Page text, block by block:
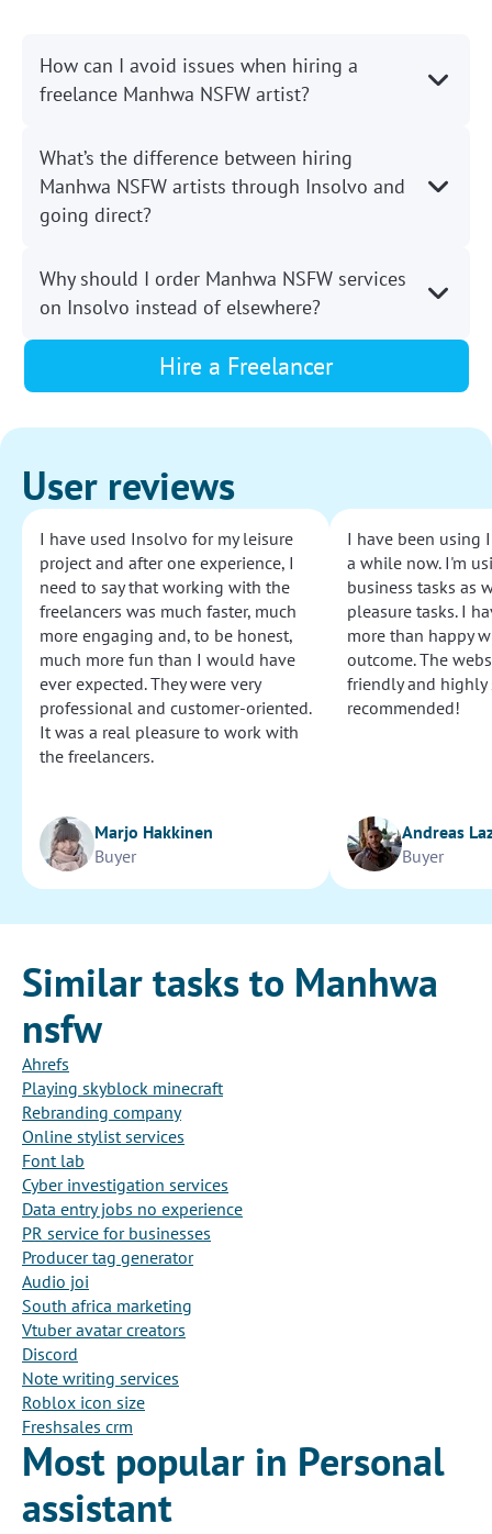
How can I avoid issues when hiring a
freelance Manhwa NSFW artist?
What’s the difference between hiring
Manhwa NSFW artists through Insolvo and
going direct?
Why should I order Manhwa NSFW services
on Insolvo instead of elsewhere?
Hire a Freelancer
User reviews
I have used Insolvo for my leisure
project and after one experience, I
need to say that working with the
freelancers was much faster, much
more engaging and, to be honest,
much more fun than I would have
ever expected. They were very
professional and customer-oriented.
It was a real pleasure to work with
the freelancers.
Marjo Hakkinen
Buyer
I have been using
a while now. I'm
business tasks as
pleasure tasks. I
more than happy
outcome. The
friendly and highly
recommended!
Andreas
Buyer
Similar tasks to Manhwa
nsfw
Ahrefs
Playing skyblock minecraft
Rebranding company
Online stylist services
Font lab
Cyber investigation services
Data entry jobs no experience
PR service for businesses
Producer tag generator
Audio joi
South africa marketing
Vtuber avatar creators
Discord
Note writing services
Roblox icon size
Freshsales crm
Most popular in Personal
assistant